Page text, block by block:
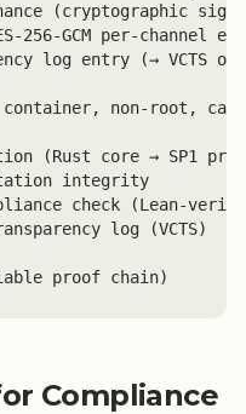
(cryptographic
256-GCM per-channel
log entry (→ VCTS on
non-root,
(Rust core → SP1
integrity
check (Lean-
log (VCTS)
proof chain)
Compliance